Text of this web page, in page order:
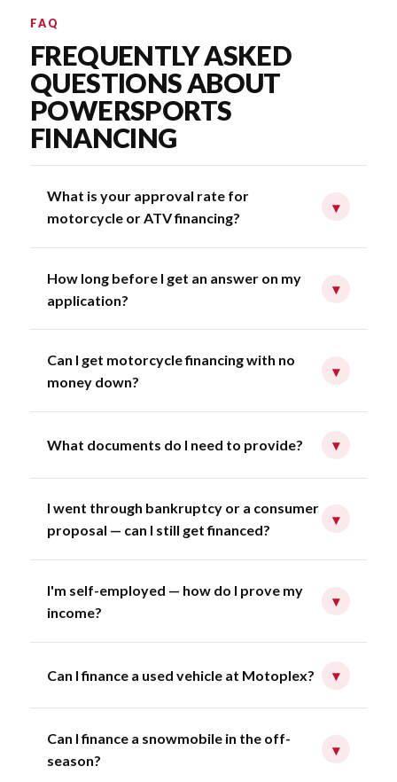
FAQ
FREQUENTLY ASKED
QUESTIONS ABOUT
POWERSPORTS
FINANCING
What is your approval rate for
motorcycle or ATV financing?
▾
How long before I get an answer on my
application?
▾
Can I get motorcycle financing with no
money down?
▾
What documents do I need to provide? ▾
I went through bankruptcy or a consumer
proposal — can I still get financed?
▾
I'm self-employed — how do I prove my
income?
▾
Can I finance a used vehicle at Motoplex? ▾
Can I finance a snowmobile in the off-
season?
▾